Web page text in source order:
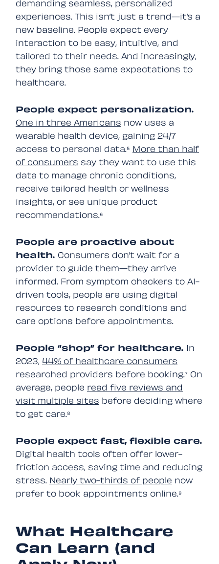
demanding seamless, personalized
experiences. This isn’t just a trend—it’s a
new baseline. People expect every
interaction to be easy, intuitive, and
tailored to their needs. And increasingly,
they bring those same expectations to
healthcare.
People expect personalization.
One in three Americans now uses a
wearable health device, gaining 24/7
access to personal data.⁵ More than half
of consumers say they want to use this
data to manage chronic conditions,
receive tailored health or wellness
insights, or see unique product
recommendations.⁶
People are proactive about
health. Consumers don’t wait for a
provider to guide them—they arrive
informed. From symptom checkers to AI-
driven tools, people are using digital
resources to research conditions and
care options before appointments.
People “shop” for healthcare.
In
2023, 44% of healthcare consumers
researched providers before booking.⁷ On
average, people read five reviews and
visit multiple sites before deciding where
to get care.⁸
People expect fast, flexible care.
Digital health tools often offer lower-
friction access, saving time and reducing
stress. Nearly two-thirds of people now
prefer to book appointments online.⁹
What Healthcare
Can Learn (and